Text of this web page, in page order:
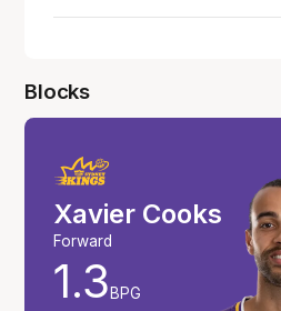
Blocks
Xavier Cooks
Forward
1.3 BPG